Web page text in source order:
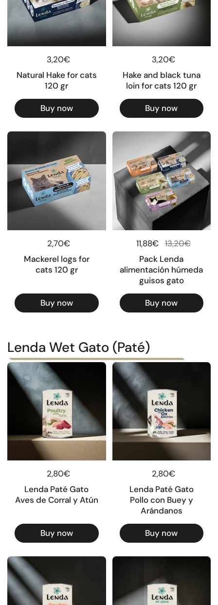
Regular price
3,20€
Natural Hake for cats
120 gr
Buy now
Regular price
3,20€
Hake and black tuna
loin for cats 120 gr
Buy now
Regular price
2,70€
Mackerel logs for
cats 120 gr
Buy now
Regular price
11,88€ Sale price
13,20€
Pack Lenda
alimentación húmeda
guisos gato
Buy now
Lenda Wet Gato (Paté)
Regular price
2,80€
Lenda Paté Gato
Aves de Corral y Atún
Buy now
Regular price
2,80€
Lenda Paté Gato
Pollo con Buey y
Arándanos
Buy now